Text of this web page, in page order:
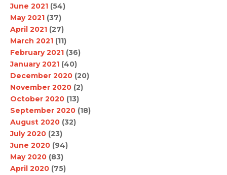
June 2021 (54)
May 2021 (37)
April 2021 (27)
March 2021 (11)
February 2021 (36)
January 2021 (40)
December 2020 (20)
November 2020 (2)
October 2020 (13)
September 2020 (18)
August 2020 (32)
July 2020 (23)
June 2020 (94)
May 2020 (83)
April 2020 (75)